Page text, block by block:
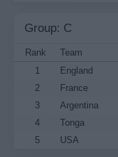
Group: C
Rank Team
1
England
2
France
3
Argentina
4
Tonga
5
USA